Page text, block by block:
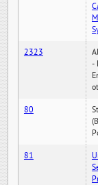
2323
-
80
81